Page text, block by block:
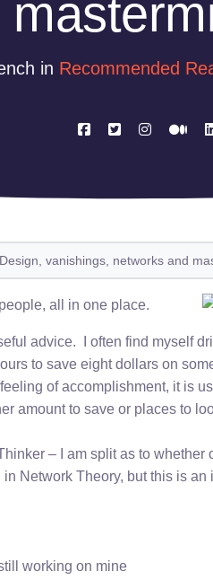
in Recommended
vanishings, networks and
all in one place.
advice. I often find myself
to save eight dollars on
of accomplishment, it is
amount to save or places to
– I am split as to whether
Network Theory, but this is an
working on mine